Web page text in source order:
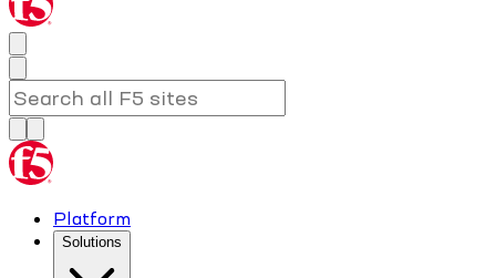
Platform
Solutions